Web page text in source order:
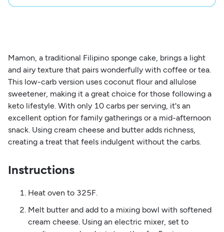
Mamon, a traditional Filipino sponge cake, brings a light
and airy texture that pairs wonderfully with coffee or tea.
This low-carb version uses coconut flour and allulose
sweetener, making it a great choice for those following a
keto lifestyle. With only 10 carbs per serving, it's an
excellent option for family gatherings or a mid-afternoon
snack. Using cream cheese and butter adds richness,
creating a treat that feels indulgent without the carbs.
Instructions
Heat oven to 325F.
Melt butter and add to a mixing bowl with softened
cream cheese. Using an electric mixer, set to